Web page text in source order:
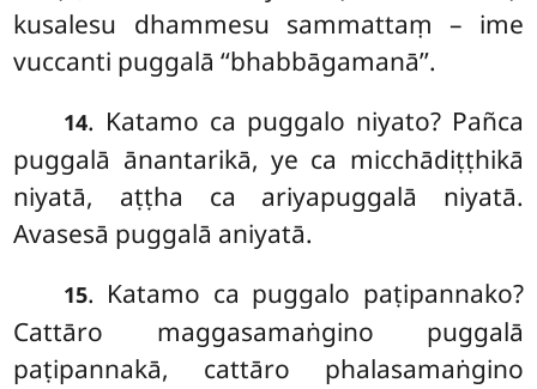
kusalesu dhammesu sammattaṃ – ime
vuccanti puggalā ‘‘bhabbāgamanā’’.
14. Katamo ca puggalo niyato? Pañca
puggalā ānantarikā, ye ca micchādiṭṭhikā
niyatā, aṭṭha ca ariyapuggalā niyatā.
Avasesā puggalā aniyatā.
15. Katamo ca puggalo paṭipannako?
Cattāro maggasamaṅgino puggalā
paṭipannakā, cattāro phalasamaṅgino